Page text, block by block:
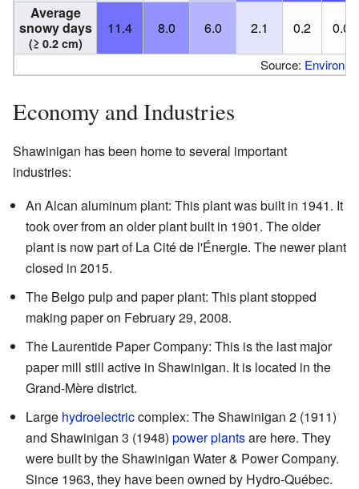
Average
snowy days
(≥ 0.2 cm)
11.4 8.0 6.0 2.1 0.2 0.0
Source:
Economy and Industries
Shawinigan has been home to several important
industries:
An Alcan aluminum plant: This plant was built in 1941. It
took over from an older plant built in 1901. The older
plant is now part of La Cité de l'Énergie. The newer plant
closed in 2015.
The Belgo pulp and paper plant: This plant stopped
making paper on February 29, 2008.
The Laurentide Paper Company: This is the last major
paper mill still active in Shawinigan. It is located in the
Grand-Mère district.
Large hydroelectriccomplex: The Shawinigan 2 (1911)
and Shawinigan 3 (1948) power plantsare here. They
were built by the Shawinigan Water & Power Company.
Since 1963, they have been owned by Hydro-Québec.